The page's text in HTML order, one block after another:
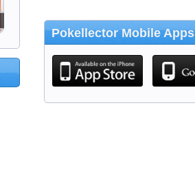
Pokellector Mobile Apps